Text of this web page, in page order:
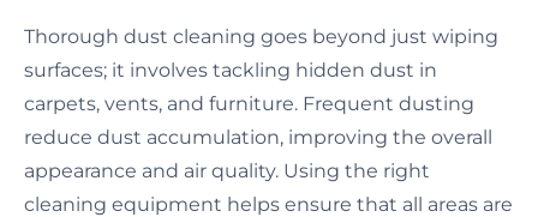
Thorough dust cleaning goes beyond just wiping
surfaces; it involves tackling hidden dust in
carpets, vents, and furniture. Frequent dusting
reduce dust accumulation, improving the overall
appearance and air quality. Using the right
cleaning equipment helps ensure that all areas are